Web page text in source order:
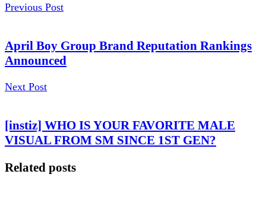
Previous Post
April Boy Group Brand Reputation Rankings
Announced
Next Post
[instiz] WHO IS YOUR FAVORITE MALE
VISUAL FROM SM SINCE 1ST GEN?
Related posts